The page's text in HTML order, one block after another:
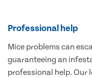
Professional help
Mice problems can
guaranteeing an
professional help. Our